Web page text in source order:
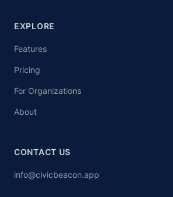
EXPLORE
Features
Pricing
For Organizations
About
CONTACT US
info@civicbeacon.app